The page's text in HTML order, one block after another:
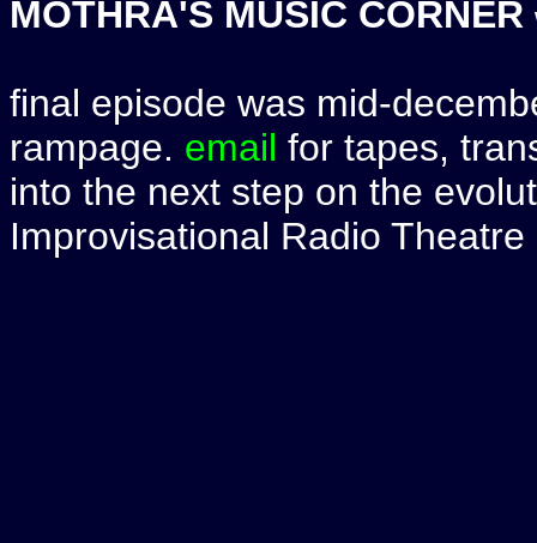
MOTHRA'S MUSIC CORNER
final episode was mid-
rampage. email for tapes,
into the next step on the
Improvisational Radio